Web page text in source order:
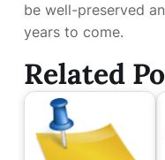
be well-preserved
years to come.
Related